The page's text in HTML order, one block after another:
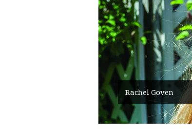
Rachel Goven